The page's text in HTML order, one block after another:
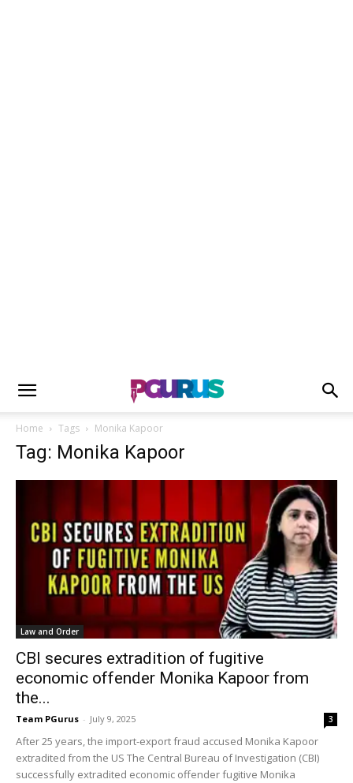
Home Tags Monika Kapoor
Tag: Monika Kapoor
Law and Order
CBI secures extradition of fugitive
economic offender Monika Kapoor from
the...
Team PGurus - July 9, 2025 3
After 25 years, the import-export fraud accused Monika Kapoor
extradited from the US The Central Bureau of Investigation (CBI)
successfully extradited economic offender fugitive Monika